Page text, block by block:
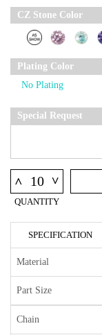
CZ Stone Color
Plating Color
Special Request
^ ^
QUANTITY
SPECIFICATION
Material
Part Size
Chain